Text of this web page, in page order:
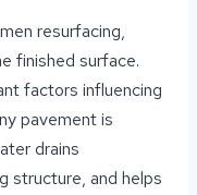
resurfacing,
finished surface.
factors influencing
pavement is
drains
structure, and helps